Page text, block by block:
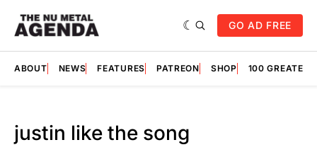
GO AD FREE
ABOUT NEWS FEATURES PATREON SHOP 100
justin like the song